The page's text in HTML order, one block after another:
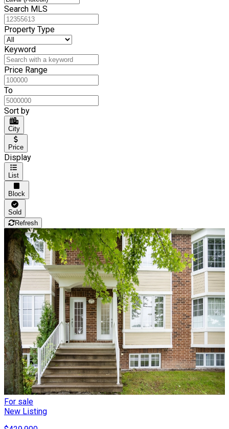
Search MLS
Property Type
Keyword
Price Range
To
Sort by
City
Price
Display
List
Block
Sold
Refresh
For sale
New Listing